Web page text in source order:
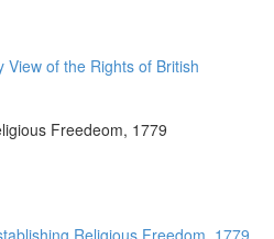
View of the Rights of British
Freedeom, 1779
Religious Freedom, 1779